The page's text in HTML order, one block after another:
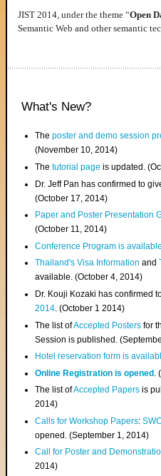
JIST 2014, under the theme “Open
Semantic Web and other semantic
What's New?
Theposter and demo session
(November 10, 2014)
Thetutorial page is updated.
Dr. Jeff Pan has confirmed to
(October 17, 2014)
Paper and Poster Presentation
(October 11, 2014)
Conference Program is available
Thailand's Visa Informationand
available. (October 4, 2014)
Dr. Kouji Kozaki has confirmed
2014. (October 1 2014)
The list ofAccepted Posters for
Session is published.
Hotel reservation form is
Online Registration is opened
The list ofAccepted Papers is
2014)
Calls for Workshop Papers:
opened. (September 1, 2014)
Call for Poster and
2014)